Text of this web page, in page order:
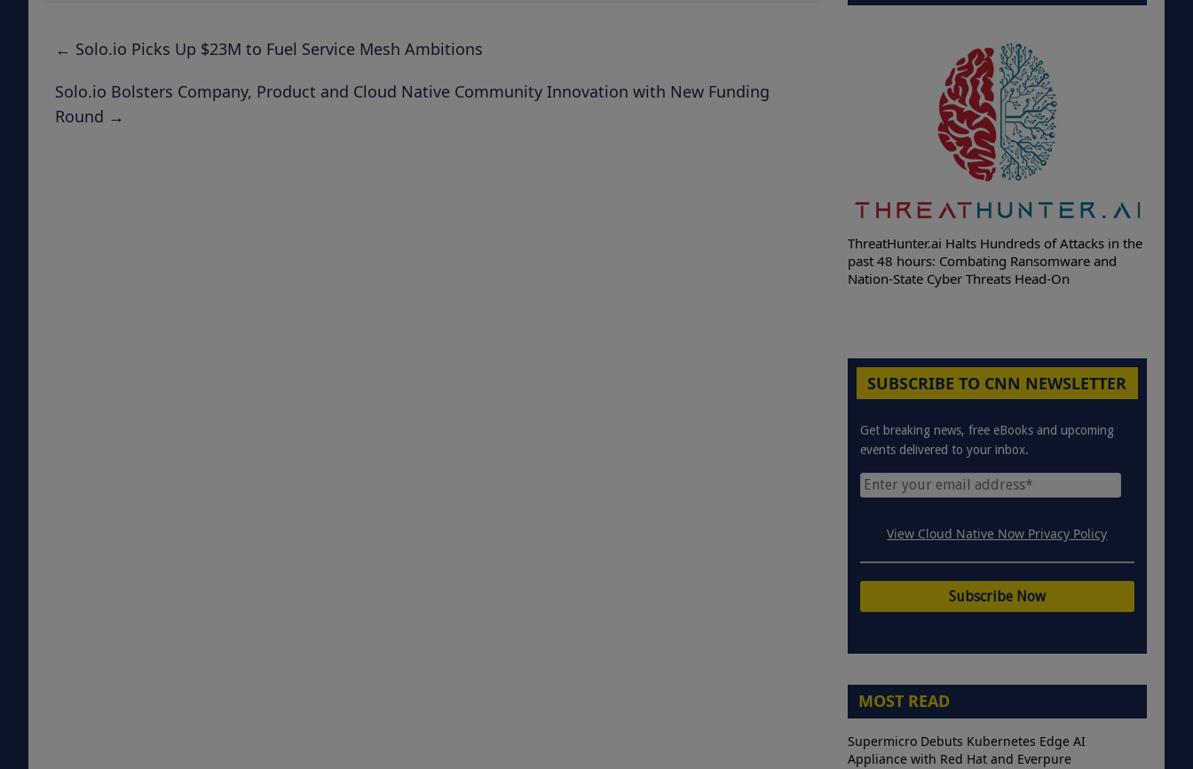
← Solo.io Picks Up $23M to Fuel Service Mesh Ambitions
Solo.io Bolsters Company, Product and Cloud Native Community Innovation with New Funding
Round →
ThreatHunter.ai Halts Hundreds of Attacks in the
past 48 hours: Combating Ransomware and
Nation-State Cyber Threats Head-On
SUBSCRIBE TO CNN NEWSLETTER
Get breaking news, free eBooks and upcoming
events delivered to your inbox.
View Cloud Native Now Privacy Policy
MOST READ
Supermicro Debuts Kubernetes Edge AI
Appliance with Red Hat and Everpure